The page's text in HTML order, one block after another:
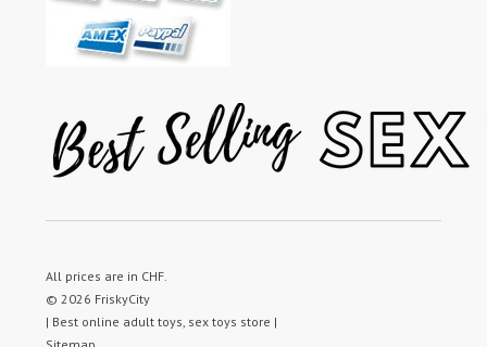
All prices are in CHF.
© 2026 FriskyCity
| Best online adult toys, sex toys store |